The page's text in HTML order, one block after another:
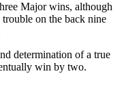
Major wins, although
on the back nine
determination of a true
win by two.